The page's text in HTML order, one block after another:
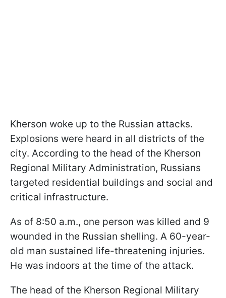
Kherson woke up to the Russian attacks.
Explosions were heard in all districts of the
city. According to the head of the Kherson
Regional Military Administration, Russians
targeted residential buildings and social and
critical infrastructure.
As of 8:50 a.m., one person was killed and 9
wounded in the Russian shelling. A 60-year-
old man sustained life-threatening injuries.
He was indoors at the time of the attack.
The head of the Kherson Regional Military